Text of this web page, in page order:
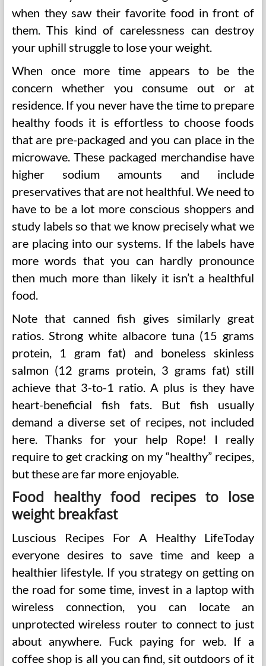
when they saw their favorite food in front of
them. This kind of carelessness can destroy
your uphill struggle to lose your weight.
When once more time appears to be the
concern whether you consume out or at
residence. If you never have the time to prepare
healthy foods it is effortless to choose foods
that are pre-packaged and you can place in the
microwave. These packaged merchandise have
higher sodium amounts and include
preservatives that are not healthful. We need to
have to be a lot more conscious shoppers and
study labels so that we know precisely what we
are placing into our systems. If the labels have
more words that you can hardly pronounce
then much more than likely it isn’t a healthful
food.
Note that canned fish gives similarly great
ratios. Strong white albacore tuna (15 grams
protein, 1 gram fat) and boneless skinless
salmon (12 grams protein, 3 grams fat) still
achieve that 3-to-1 ratio. A plus is they have
heart-beneficial fish fats. But fish usually
demand a diverse set of recipes, not included
here. Thanks for your help Rope! I really
require to get cracking on my “healthy” recipes,
but these are far more enjoyable.
Food healthy food recipes to lose
weight breakfast
Luscious Recipes For A Healthy LifeToday
everyone desires to save time and keep a
healthier lifestyle. If you strategy on getting on
the road for some time, invest in a laptop with
wireless connection, you can locate an
unprotected wireless router to connect to just
about anywhere. Fuck paying for web. If a
coffee shop is all you can find, sit outdoors of it